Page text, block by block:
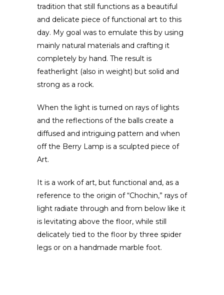
tradition that still functions as a beautiful
and delicate piece of functional art to this
day. My goal was to emulate this by using
mainly natural materials and crafting it
completely by hand. The result is
featherlight (also in weight) but solid and
strong as a rock.
When the light is turned on rays of lights
and the reflections of the balls create a
diffused and intriguing pattern and when
off the Berry Lamp is a sculpted piece of
Art.
It is a work of art, but functional and, as a
reference to the origin of “Chochin,” rays of
light radiate through and from below like it
is levitating above the floor, while still
delicately tied to the floor by three spider
legs or on a handmade marble foot.